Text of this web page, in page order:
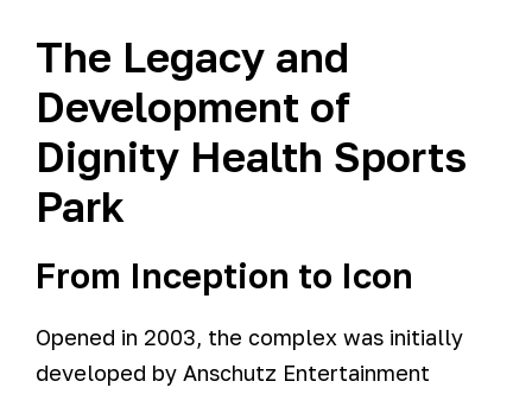
The Legacy and
Development of
Dignity Health Sports
Park
From Inception to Icon
Opened in 2003, the complex was initially
developed by Anschutz Entertainment